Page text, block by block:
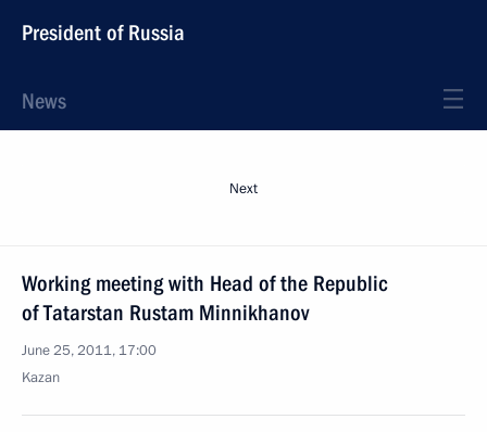
President of Russia
News
Next
Working meeting with Head of the Republic
of Tatarstan Rustam Minnikhanov
June 25, 2011, 17:00
Kazan